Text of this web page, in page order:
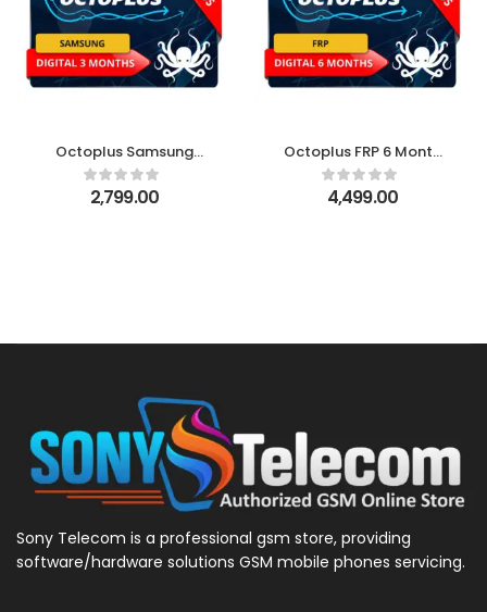
Octoplus Samsung
Digital 3 month License
2,799.00
Octoplus FRP 6 Month
Digital License
4,499.00
Sony Telecom is a professional gsm store, providing
software/hardware solutions GSM mobile phones servicing.